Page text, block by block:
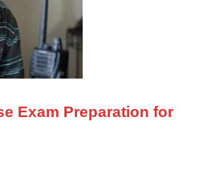
Exam Preparation for